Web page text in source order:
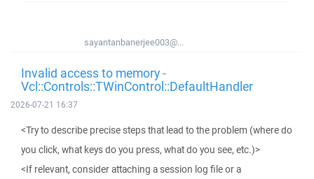
sayantanbanerjee003@...
Invalid access to memory -
Vcl::Controls::TWinControl::DefaultHandler
2026-07-21 16:37
<Try to describe precise steps that lead to the problem (where do
you click, what keys do you press, what do you see, etc.)>
<If relevant, consider attaching a session log file or a